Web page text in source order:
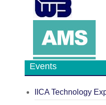
Events
IICA Technology